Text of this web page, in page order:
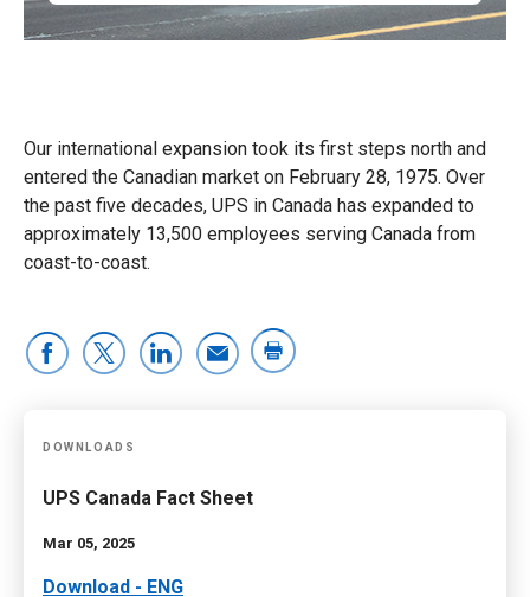
Our international expansion took its first steps north and
entered the Canadian market on February 28, 1975. Over
the past five decades, UPS in Canada has expanded to
approximately 13,500 employees serving Canada from
coast-to-coast.
DOWNLOADS
UPS Canada Fact Sheet
Mar 05, 2025
Download - ENG